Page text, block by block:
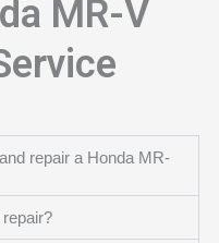
MR-V
repair a Honda MR-